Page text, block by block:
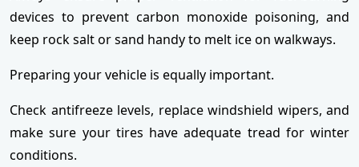
devices to prevent carbon monoxide poisoning, and
keep rock salt or sand handy to melt ice on walkways.
Preparing your vehicle is equally important.
Check antifreeze levels, replace windshield wipers, and
make sure your tires have adequate tread for winter
conditions.